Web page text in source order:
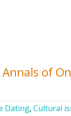
of
Dating,Cultural